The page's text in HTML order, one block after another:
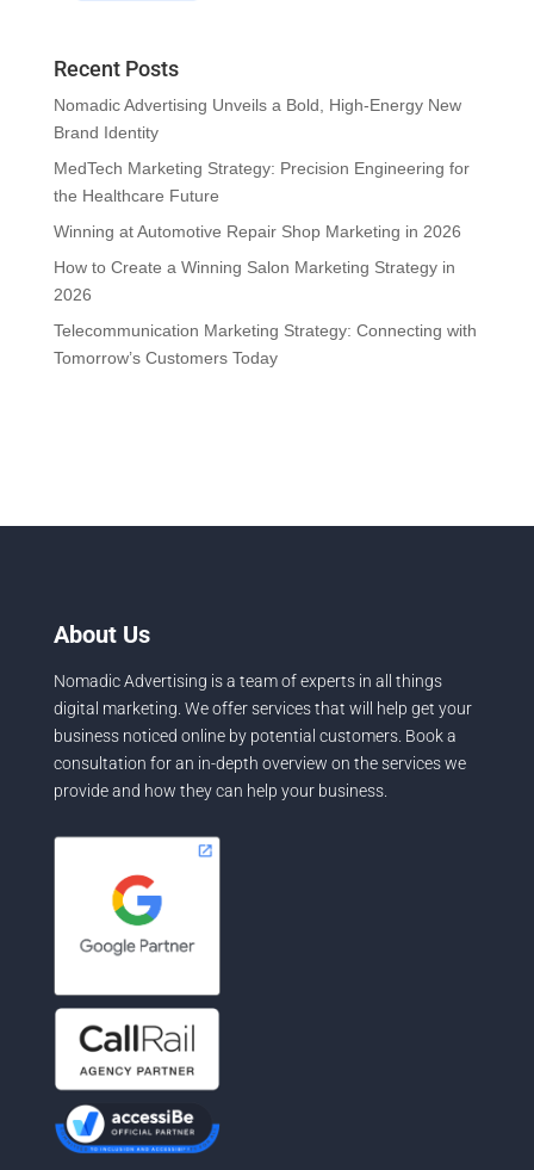
Recent Posts
Nomadic Advertising Unveils a Bold, High-Energy New
Brand Identity
MedTech Marketing Strategy: Precision Engineering for
the Healthcare Future
Winning at Automotive Repair Shop Marketing in 2026
How to Create a Winning Salon Marketing Strategy in
2026
Telecommunication Marketing Strategy: Connecting with
Tomorrow’s Customers Today
About Us
Nomadic Advertising is a team of experts in all things
digital marketing. We offer services that will help get your
business noticed online by potential customers. Book a
consultation for an in-depth overview on the services we
provide and how they can help your business.